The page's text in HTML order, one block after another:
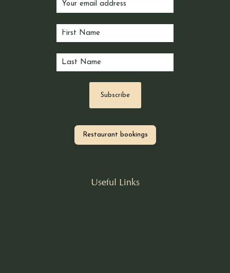
Restaurant bookings
Useful Links